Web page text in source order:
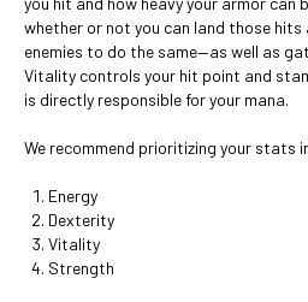
whether or not you can land those
enemies to do the same—as well as
Vitality controls your hit point and
is directly responsible for your mana.
We recommend prioritizing your stats
Energy
Dexterity
Vitality
Strength